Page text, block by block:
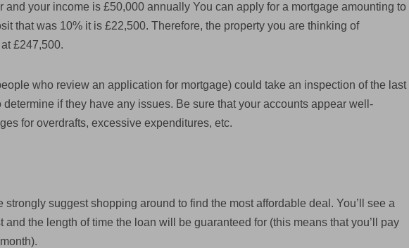
and your income is £50,000 annually You can apply for a mortgage amounting to
that was 10% it is £22,500. Therefore, the property you are thinking of
£247,500.
who review an application for mortgage) could take an inspection of the last
if they have any issues. Be sure that your accounts appear well-
for overdrafts, excessive expenditures, etc.
strongly suggest shopping around to find the most affordable deal. You’ll see a
and the length of time the loan will be guaranteed for (this means that you’ll pay